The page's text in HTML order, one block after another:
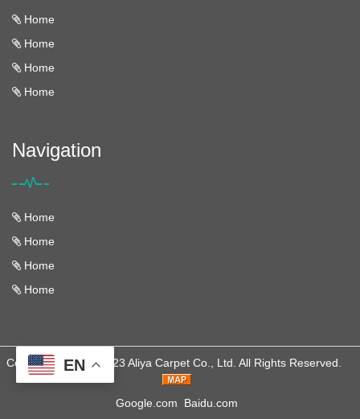
Home
Home
Home
Home
Navigation
Home
Home
Home
Home
Copyright © 2013-2023 Aliya Carpet Co., Ltd. All Rights Reserved.
Google.com Baidu.com
EN